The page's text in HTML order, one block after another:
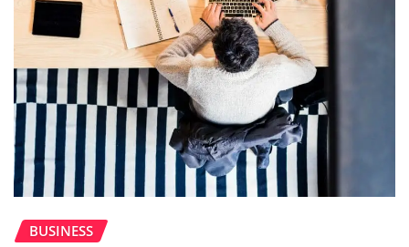
BUSINESS